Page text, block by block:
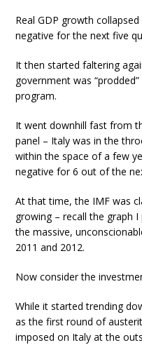
Real GDP growth
negative for the next five
It then started faltering
government was
program.
It went downhill fast from
panel – Italy was in the
within the space of a few
negative for 6 out of the
At that time, the IMF was
growing – recall the graph
the massive,
2011 and 2012.
Now consider the
While it started trending
as the first round of
imposed on Italy at the